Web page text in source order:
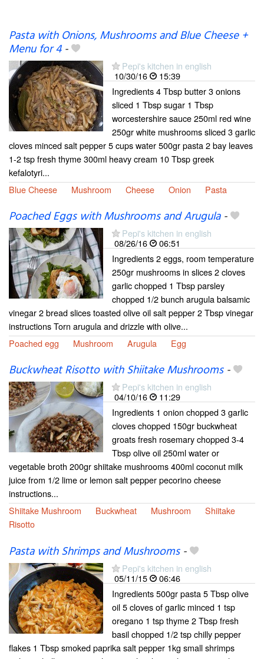
Pasta with Onions, Mushrooms and Blue Cheese +
Menu for 4-
Pepi's kitchen in english
10/30/16
15:39
Ingredients 4 Tbsp butter 3 onions
sliced 1 Tbsp sugar 1 Tbsp
worcestershire sauce 250ml red wine
250gr white mushrooms sliced 3 garlic
cloves minced salt pepper 5 cups water 500gr pasta 2 bay leaves
1-2 tsp fresh thyme 300ml heavy cream 10 Tbsp greek
kefalotyri...
Blue Cheese
Mushroom Cheese Onion Pasta
Poached Eggs with Mushrooms and Arugula-
Pepi's kitchen in english
08/26/16
06:51
Ingredients 2 eggs, room temperature
250gr mushrooms in slices 2 cloves
garlic chopped 1 Tbsp parsley
chopped 1/2 bunch arugula balsamic
vinegar 2 bread slices toasted olive oil salt pepper 2 Tbsp vinegar
instructions Torn arugula and drizzle with olive...
Poached egg
Mushroom Arugula Egg
Buckwheat Risotto with Shiitake Mushrooms-
Pepi's kitchen in english
04/10/16
11:29
Ingredients 1 onion chopped 3 garlic
cloves chopped 150gr buckwheat
groats fresh rosemary chopped 3-4
Tbsp olive oil 250ml water or
vegetable broth 200gr shiitake mushrooms 400ml coconut milk
juice from 1/2 lime or lemon salt pepper pecorino cheese
instructions...
Shiitake Mushroom
Buckwheat Mushroom
Shiitake
Risotto
Pasta with Shrimps and Mushrooms-
Pepi's kitchen in english
05/11/15
06:46
Ingredients 500gr pasta 5 Tbsp olive
oil 5 cloves of garlic minced 1 tsp
oregano 1 tsp thyme 2 Tbsp fresh
basil chopped 1/2 tsp chilly pepper
flakes 1 Tbsp smoked paprika salt pepper 1kg small shrimps